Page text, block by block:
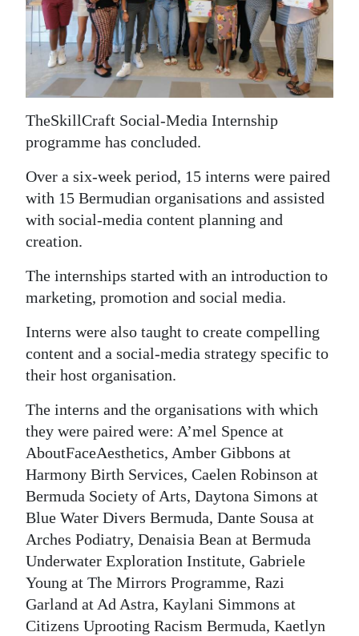
Business
Sport
Opinion
RG
Podcast
Jobs
Classifieds
Obituaries
Weather
Digital
edition
RGMags
Drive
For
Change
TheSkillCraft Social-Media Internship
programme has concluded.
Over a six-week period, 15 interns were paired
with 15 Bermudian organisations and assisted
with social-media content planning and
creation.
The internships started with an introduction to
marketing, promotion and social media.
Interns were also taught to create compelling
content and a social-media strategy specific to
their host organisation.
The interns and the organisations with which
they were paired were: A’mel Spence at
AboutFaceAesthetics, Amber Gibbons at
Harmony Birth Services, Caelen Robinson at
Bermuda Society of Arts, Daytona Simons at
Blue Water Divers Bermuda, Dante Sousa at
Arches Podiatry, Denaisia Bean at Bermuda
Underwater Exploration Institute, Gabriele
Young at The Mirrors Programme, Razi
Garland at Ad Astra, Kaylani Simmons at
Citizens Uprooting Racism Bermuda, Kaetlyn